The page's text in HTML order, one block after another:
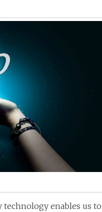
technology enables us